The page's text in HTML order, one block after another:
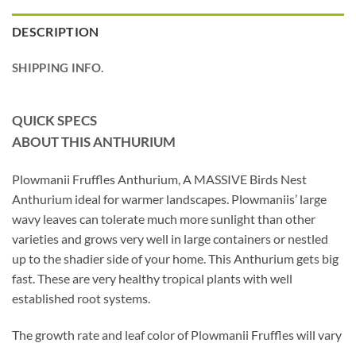
DESCRIPTION
SHIPPING INFO.
QUICK SPECS
ABOUT THIS ANTHURIUM
Plowmanii Fruffles Anthurium, A MASSIVE Birds Nest
Anthurium ideal for warmer landscapes. Plowmaniis’ large
wavy leaves can tolerate much more sunlight than other
varieties and grows very well in large containers or nestled
up to the shadier side of your home. This Anthurium gets big
fast. These are very healthy tropical plants with well
established root systems.
The growth rate and leaf color of Plowmanii Fruffles will vary